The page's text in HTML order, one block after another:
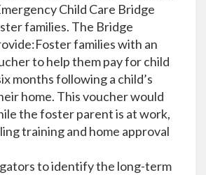
Child Care Bridge
families. The Bridge
families with an
to help them pay for child
months following a child’s
home. This voucher would
the foster parent is at work,
training and home approval
to identify the long-term